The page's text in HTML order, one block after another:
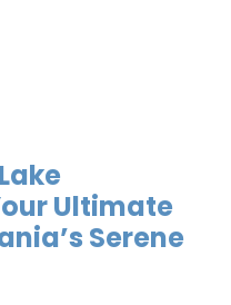
Ultimate
Serene